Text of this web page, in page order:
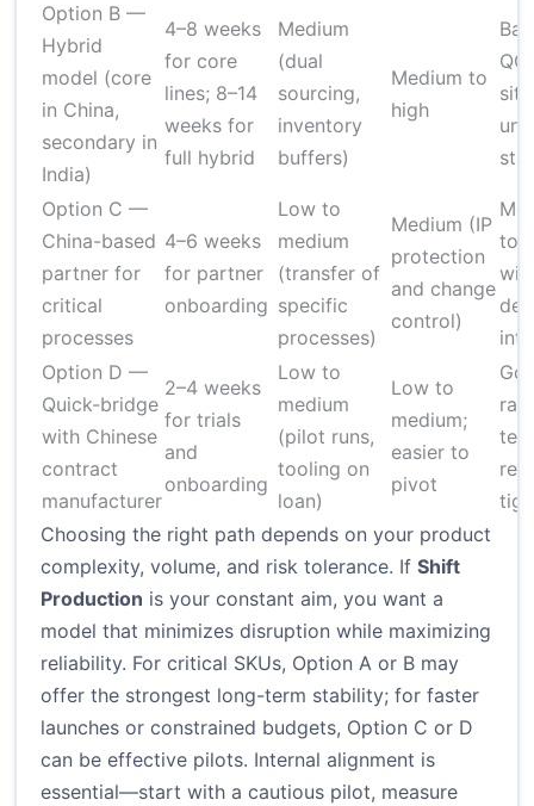
Option B —
Hybrid
model (core
in China,
secondary in
India)
4–8 weeks
for core
lines; 8–14
weeks for
full hybrid
Medium
(dual
sourcing,
inventory
buffers)
Medium to
high
Option C —
China-based
partner for
critical
processes
4–6 weeks
for partner
onboarding
Low to
medium
(transfer of
specific
processes)
Medium (IP
protection
and change
control)
to
Option D —
Quick-bridge
with Chinese
contract
manufacturer
2–4 weeks
for trials
and
onboarding
Low to
medium
(pilot runs,
tooling on
loan)
Low to
medium;
easier to
pivot
Choosing the right path depends on your product
complexity, volume, and risk tolerance. If Shift
Production is your constant aim, you want a
model that minimizes disruption while maximizing
reliability. For critical SKUs, Option A or B may
offer the strongest long-term stability; for faster
launches or constrained budgets, Option C or D
can be effective pilots. Internal alignment is
essential—start with a cautious pilot, measure